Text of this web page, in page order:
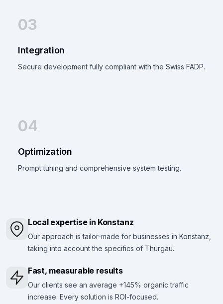
03
Integration
Secure development fully compliant with the Swiss FADP.
04
Optimization
Prompt tuning and comprehensive system testing.
Local expertise in Konstanz
Our approach is tailor-made for businesses in Konstanz,
taking into account the specifics of Thurgau.
Fast, measurable results
Our clients see an average +145% organic traffic
increase. Every solution is ROI-focused.